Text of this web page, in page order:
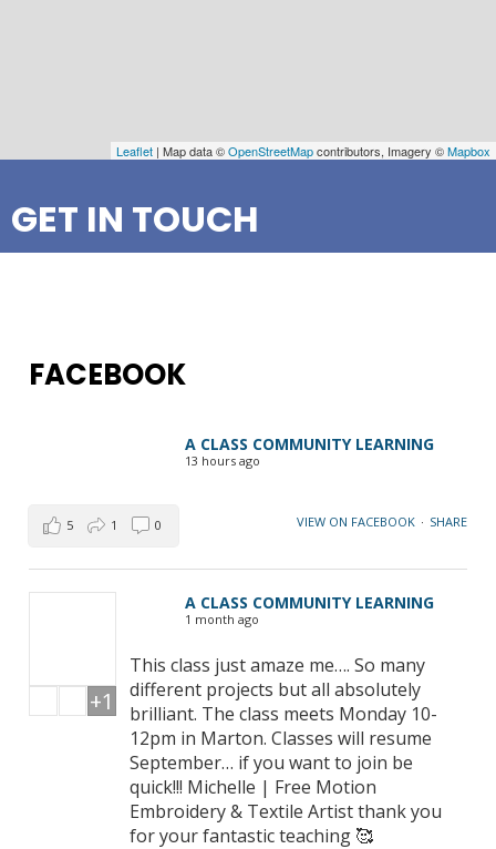
Leaflet | Map data ©OpenStreetMapcontributors, Imagery ©Mapbox
GET IN TOUCH
FACEBOOK
A CLASS COMMUNITY LEARNING
13 hours ago
VIEW ON FACEBOOK · SHARE
5 1 0
A CLASS COMMUNITY LEARNING
1 month ago
This class just amaze me…. So many
different projects but all absolutely
brilliant. The class meets Monday 10-
12pm in Marton. Classes will resume
September… if you want to join be
quick!!! Michelle | Free Motion
Embroidery & Textile Artist thank you
for your fantastic teaching 🥰
+1